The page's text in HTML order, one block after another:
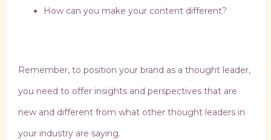
How can you make your content different?
Remember, to position your brand as a thought leader,
you need to offer insights and perspectives that are
new and different from what other thought leaders in
your industry are saying.